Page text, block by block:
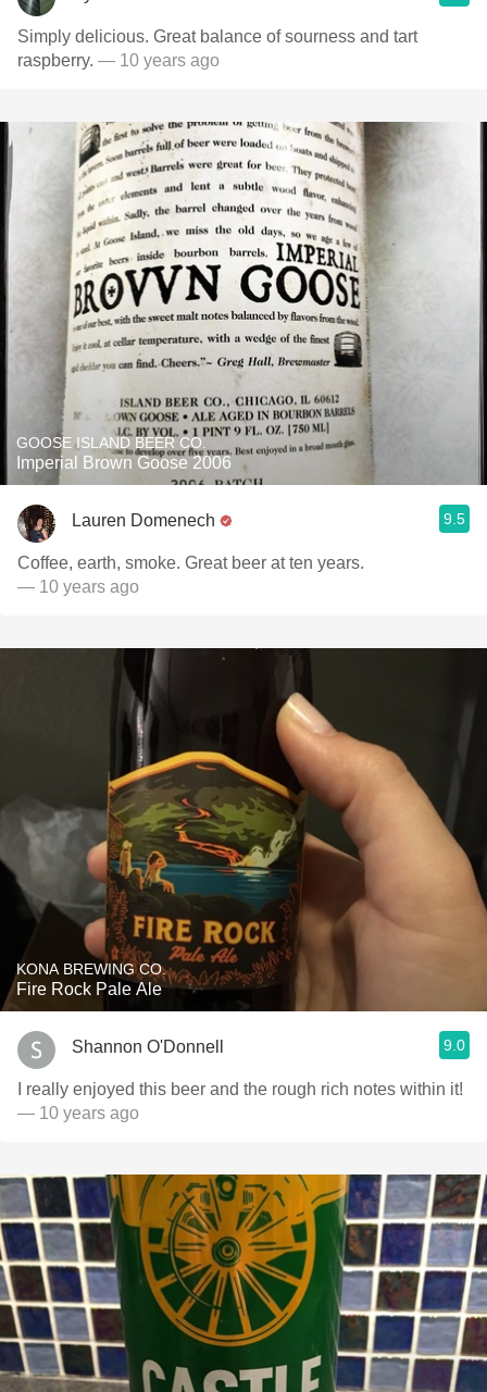
Simply delicious. Great balance of sourness and tart
raspberry. — 10 years ago
GOOSE ISLAND BEER CO.
Imperial Brown Goose 2006
Lauren Domenech 9.5
Coffee, earth, smoke. Great beer at ten years.
— 10 years ago
KONA BREWING CO.
Fire Rock Pale Ale
Shannon O'Donnell 9.0
I really enjoyed this beer and the rough rich notes within it!
— 10 years ago